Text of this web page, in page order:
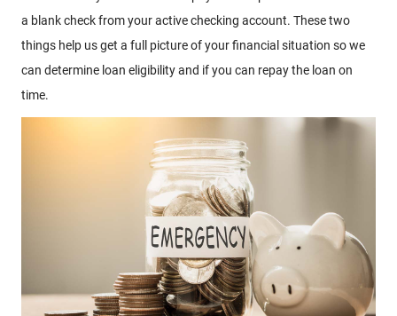
a blank check from your active checking account. These two
things help us get a full picture of your financial situation so we
can determine loan eligibility and if you can repay the loan on
time.